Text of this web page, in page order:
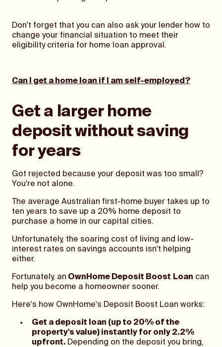
Don't forget that you can also ask your lender how to
change your financial situation to meet their
eligibility criteria for home loan approval.
Can I get a home loan if I am self-employed?
Get a larger home
deposit without saving
for years
Got rejected because your deposit was too small?
You're not alone.
The average Australian first-home buyer takes up to
ten years to save up a 20% home deposit to
purchase a home in our capital cities.
Unfortunately, the soaring cost of living and low-
interest rates on savings accounts isn't helping
either.
Fortunately, an OwnHome Deposit Boost Loan can
help you become a homeowner sooner.
Here's how OwnHome's Deposit Boost Loan works:
Get a deposit loan (up to 20% of the
property's value) instantly for only 2.2%
upfront. Depending on the deposit you bring,